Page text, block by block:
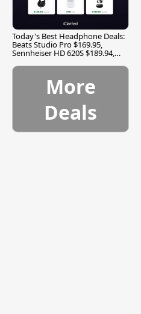
Today's Best Headphone Deals:
Beats Studio Pro $169.95,
Sennheiser HD 620S $189.94,
More
Deals